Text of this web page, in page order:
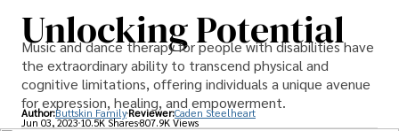
Unlocking Potential
Music and dance therapy for people with disabilities have
the extraordinary ability to transcend physical and
cognitive limitations, offering individuals a unique avenue
for expression, healing, and empowerment.
Author:Buttskin Family Reviewer:Caden Steelheart
Jun 03, 202310.5K Shares807.9K Views